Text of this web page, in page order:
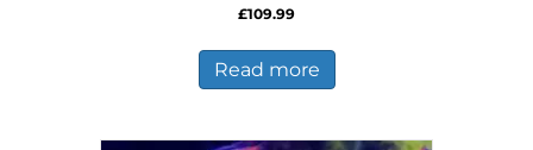
£109.99
Read more